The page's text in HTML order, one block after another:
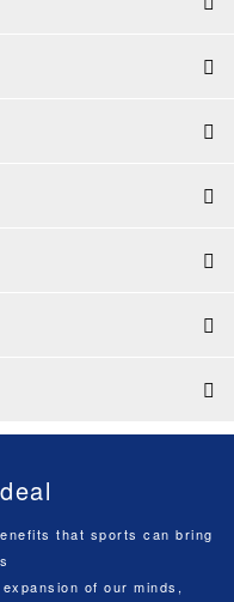
that sports can bring
of our minds,